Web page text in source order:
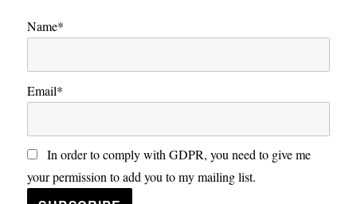
Name*
Email*
In order to comply with GDPR, you need to give me
your permission to add you to my mailing list.